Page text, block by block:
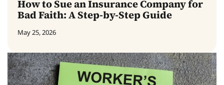
How to Sue an Insurance Company for
Bad Faith: A Step-by-Step Guide
May 25, 2026